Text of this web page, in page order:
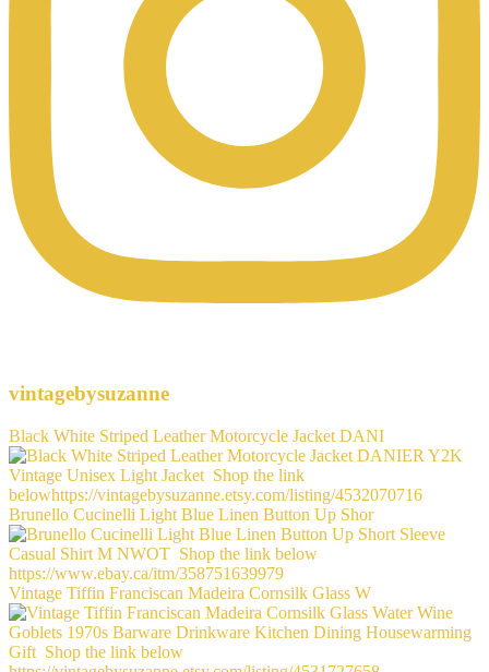
vintagebysuzanne
Black White Striped Leather Motorcycle Jacket DANI
Brunello Cucinelli Light Blue Linen Button Up Shor
Vintage Tiffin Franciscan Madeira Cornsilk Glass W